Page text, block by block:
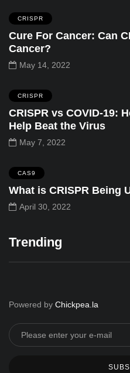
CRISPR
Cure For Cancer: Can
Cancer?
May 14, 2022
CRISPR
CRISPR vs COVID-19:
Help Beat the Virus
May 7, 2022
CAS9
What is CRISPR Being
April 30, 2022
Trending
Powered by Chickpea.la